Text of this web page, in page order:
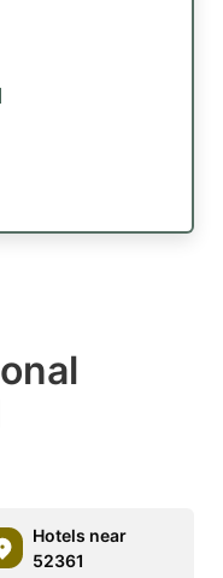
Hotels near
52361